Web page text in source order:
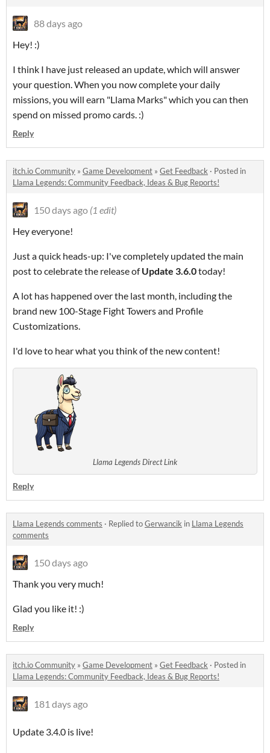
88 days ago
Hey! :)
I think I have just released an update, which will answer
your question. When you now complete your daily
missions, you will earn "Llama Marks" which you can then
spend on missed promo cards. :)
Reply
itch.io Community » Game Development » Get Feedback · Posted in
Llama Legends: Community Feedback, Ideas & Bug Reports!
150 days ago (1 edit)
Hey everyone!
Just a quick heads-up: I've completely updated the main
post to celebrate the release ofUpdate 3.6.0today!
A lot has happened over the last month, including the
brand new 100-Stage Fight Towers and Profile
Customizations.
I'd love to hear what you think of the new content!
Llama Legends Direct Link
Reply
Llama Legends comments · Replied toGerwancik in Llama Legends
comments
150 days ago
Thank you very much!
Glad you like it! :)
Reply
itch.io Community » Game Development » Get Feedback · Posted in
Llama Legends: Community Feedback, Ideas & Bug Reports!
181 days ago
Update 3.4.0 is live!